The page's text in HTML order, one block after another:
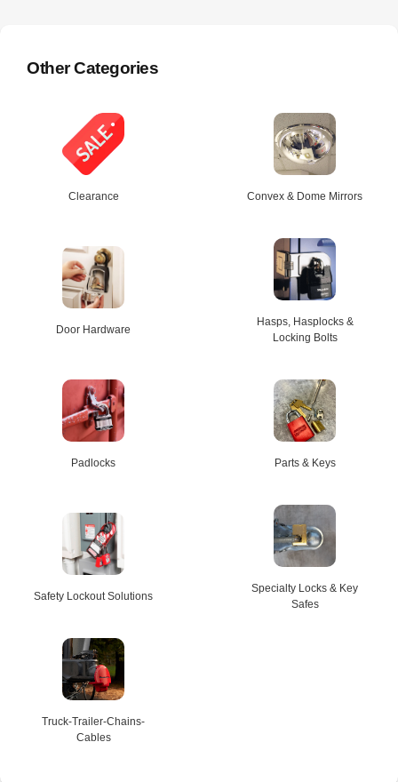
Other Categories
Clearance Convex & Dome Mirrors
Door Hardware
Hasps, Hasplocks &
Locking Bolts
Padlocks Parts & Keys
Safety Lockout Solutions
Specialty Locks & Key
Safes
Truck-Trailer-Chains-
Cables